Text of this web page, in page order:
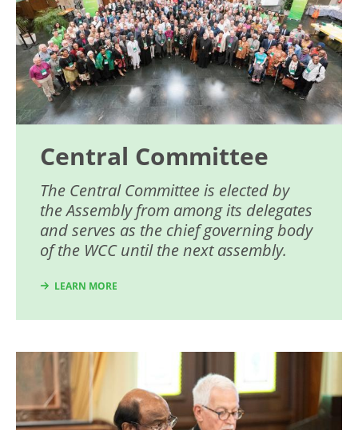
Central Committee
The Central Committee is elected by
the Assembly from among its delegates
and serves as the chief governing body
of the WCC until the next assembly.
LEARN MORE